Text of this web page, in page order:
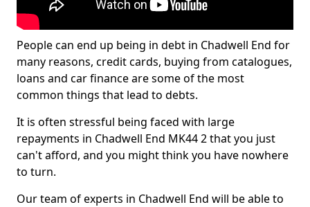
People can end up being in debt in Chadwell End for
many reasons, credit cards, buying from catalogues,
loans and car finance are some of the most
common things that lead to debts.
It is often stressful being faced with large
repayments in Chadwell End MK44 2 that you just
can't afford, and you might think you have nowhere
to turn.
Our team of experts in Chadwell End will be able to